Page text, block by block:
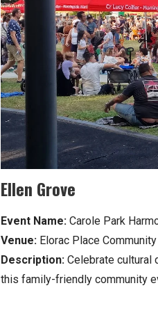
Ellen Grove
Event Name: Carole Park
Venue: Elorac Place
Description: Celebrate cultural
this family-friendly community